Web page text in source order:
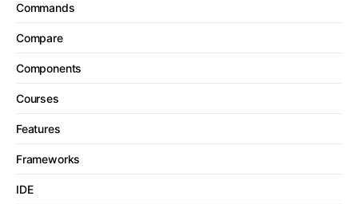
Commands
Compare
Components
Courses
Features
Frameworks
IDE